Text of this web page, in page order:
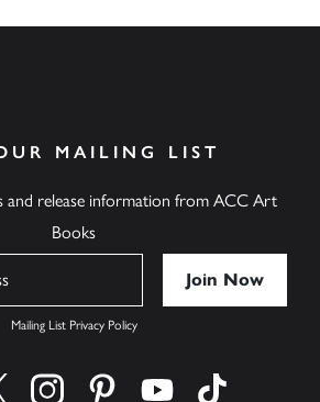
MAILING LIST
and release information from ACC Art
Books
Mailing List Privacy Policy
on facebook
Find us on twitter
Find us on instagram
Find us on pinterest
Find us on youtube